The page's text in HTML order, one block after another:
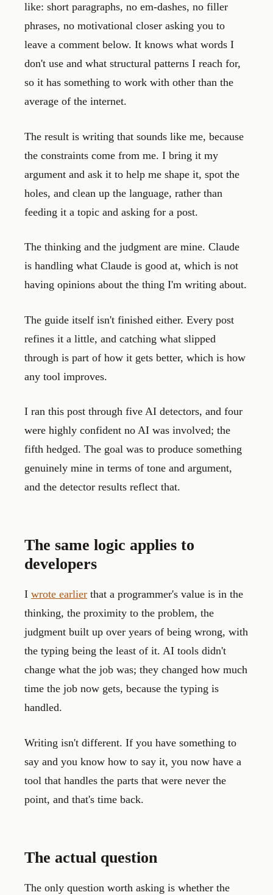
like: short paragraphs, no em-dashes, no filler
phrases, no motivational closer asking you to
leave a comment below. It knows what words I
don't use and what structural patterns I reach for,
so it has something to work with other than the
average of the internet.
The result is writing that sounds like me, because
the constraints come from me. I bring it my
argument and ask it to help me shape it, spot the
holes, and clean up the language, rather than
feeding it a topic and asking for a post.
The thinking and the judgment are mine. Claude
is handling what Claude is good at, which is not
having opinions about the thing I'm writing about.
The guide itself isn't finished either. Every post
refines it a little, and catching what slipped
through is part of how it gets better, which is how
any tool improves.
I ran this post through five AI detectors, and four
were highly confident no AI was involved; the
fifth hedged. The goal was to produce something
genuinely mine in terms of tone and argument,
and the detector results reflect that.
The same logic applies to
developers
I wrote earlier that a programmer's value is in the
thinking, the proximity to the problem, the
judgment built up over years of being wrong, with
the typing being the least of it. AI tools didn't
change what the job was; they changed how much
time the job now gets, because the typing is
handled.
Writing isn't different. If you have something to
say and you know how to say it, you now have a
tool that handles the parts that were never the
point, and that's time back.
The actual question
The only question worth asking is whether the